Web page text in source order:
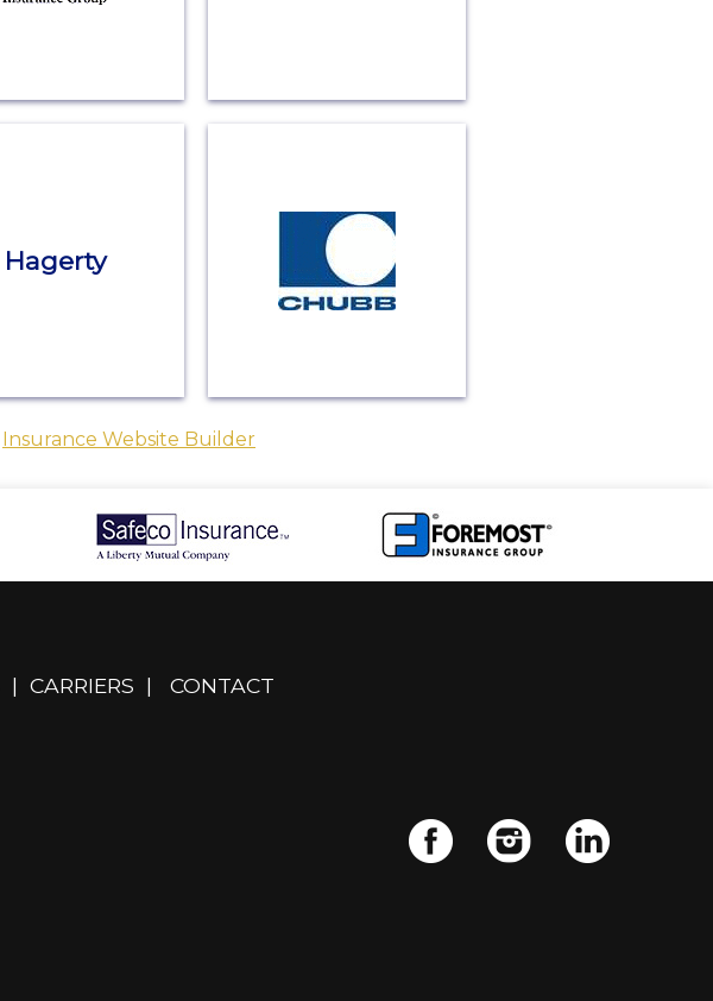
Hagerty
Insurance Website Builder
| CARRIERS | CONTACT